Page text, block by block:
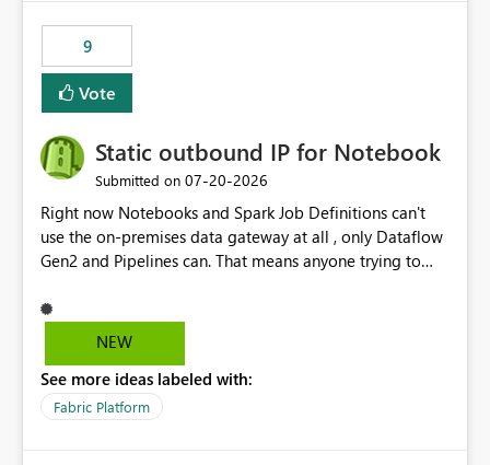
9
Vote
Static outbound IP for Notebook
Submitted on ‎07-20-2026
Right now Notebooks and Spark Job Definitions can't
use the on-premises data gateway at all , only Dataflow
Gen2 and Pipelines can. That means anyone trying to
already have a gateway set up and working fine for
dataflows. I would like for Notebooks and Spark to be
the same way Dataflow Gen2 and Pipelines already do.
This would also solve the static outbound IP problem a
NEW
See more ideas labeled with:
Fabric Platform